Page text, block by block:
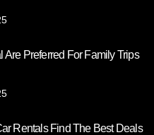
Preferred For Family Trips
Rentals Find The Best Deals